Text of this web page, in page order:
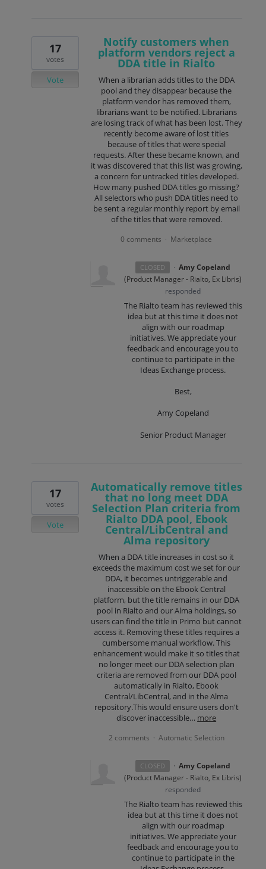
Notify customers when
platform vendors reject a
DDA title in Rialto
When a librarian adds titles to the DDA
pool and they disappear because the
platform vendor has removed them,
librarians want to be notified. Librarians
are losing track of what has been lost. They
recently become aware of lost titles
because of titles that were special
requests. After these became known, and
it was discovered that this list was growing,
a concern for untracked titles developed.
How many pushed DDA titles go missing?
All selectors who push DDA titles need to
be sent a regular monthly report by email
of the titles that were removed.
17
votes
Vote
0 comments · Marketplace
CLOSED · Amy Copeland
(Product Manager - Rialto, Ex Libris)
responded
The Rialto team has reviewed this
idea but at this time it does not
align with our roadmap
initiatives. We appreciate your
feedback and encourage you to
continue to participate in the
Ideas Exchange process.
Best,
Amy Copeland
Senior Product Manager
Automatically remove titles
that no long meet DDA
Selection Plan criteria from
Rialto DDA pool, Ebook
Central/LibCentral and
Alma repository
When a DDA title increases in cost so it
exceeds the maximum cost we set for our
DDA, it becomes untriggerable and
inaccessible on the Ebook Central
platform, but the title remains in our DDA
pool in Rialto and our Alma holdings, so
users can find the title in Primo but cannot
access it. Removing these titles requires a
cumbersome manual workflow. This
enhancement would make it so titles that
no longer meet our DDA selection plan
criteria are removed from our DDA pool
automatically in Rialto, Ebook
Central/LibCentral, and in the Alma
repository.This would ensure users don't
discover inaccessible… more
17
votes
Vote
2 comments · Automatic Selection
CLOSED · Amy Copeland
(Product Manager - Rialto, Ex Libris)
responded
The Rialto team has reviewed this
idea but at this time it does not
align with our roadmap
initiatives. We appreciate your
feedback and encourage you to
continue to participate in the